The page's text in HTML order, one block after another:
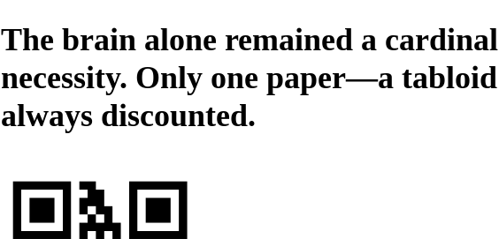
The brain alone remained a cardinal
necessity. Only one paper—a tabloid
always discounted.